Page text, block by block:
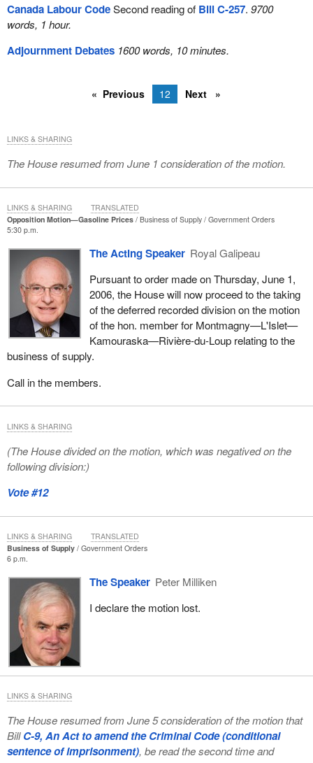
Canada Labour CodeSecond reading of Bill C-257. 9700
words, 1 hour.
Adjournment Debates 1600 words, 10 minutes.
Previous 12 Next
The House resumed from June 1 consideration of the motion.
LINKS & SHARING
Opposition Motion—Gasoline Prices Business of Supply
Government Orders
5:30 p.m.
The Acting Speaker Royal Galipeau
Pursuant to order made on Thursday, June 1,
2006, the House will now proceed to the taking
of the deferred recorded division on the motion
of the hon. member for Montmagny—L'Islet—
Kamouraska—Rivière-du-Loup relating to the
business of supply.
Call in the members.
LINKS & SHARING TRANSLATED
(The House divided on the motion, which was negatived on the
following division:)
Vote #12
LINKS & SHARING
Business of Supply
Government Orders
6 p.m.
The Speaker Peter Milliken
I declare the motion lost.
LINKS & SHARING TRANSLATED
The House resumed from June 5 consideration of the motion that
BillC-9, An Act to amend the Criminal Code (conditional
sentence of imprisonment), be read the second time and
LINKS & SHARING